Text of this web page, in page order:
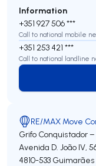
Information
+351 927 506 ***
Call to national mobile
+351 253 421 ***
Call to national landline
RE/MAX Move
Grifo Conquistador –
Avenida D. João IV,
4810-533 Guimarães